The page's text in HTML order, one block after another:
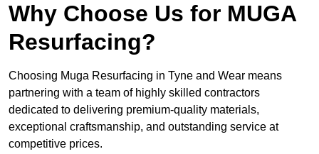
Why Choose Us for MUGA
Resurfacing?
Choosing Muga Resurfacing in Tyne and Wear means
partnering with a team of highly skilled contractors
dedicated to delivering premium-quality materials,
exceptional craftsmanship, and outstanding service at
competitive prices.